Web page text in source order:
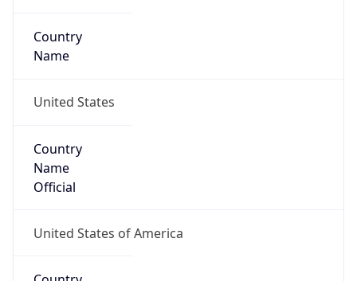
Country
Name
United States
Country
Name
Official
United States of America